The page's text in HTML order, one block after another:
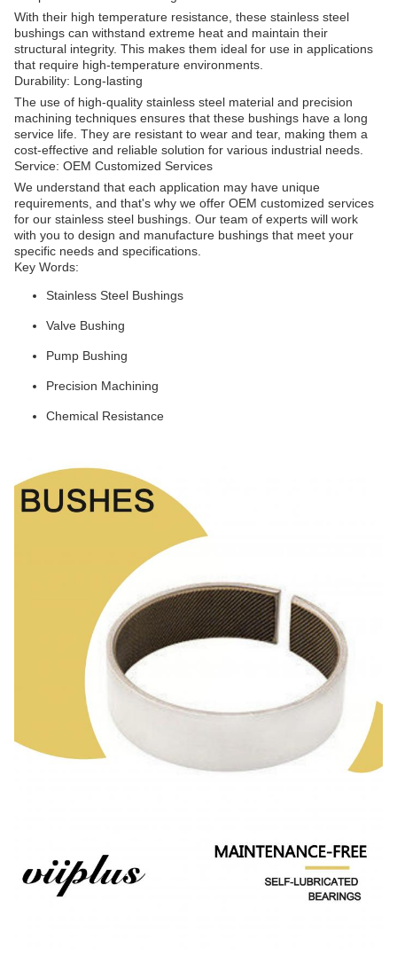
With their high temperature resistance, these stainless steel
bushings can withstand extreme heat and maintain their
structural integrity. This makes them ideal for use in applications
that require high-temperature environments.
Durability: Long-lasting
The use of high-quality stainless steel material and precision
machining techniques ensures that these bushings have a long
service life. They are resistant to wear and tear, making them a
cost-effective and reliable solution for various industrial needs.
Service: OEM Customized Services
We understand that each application may have unique
requirements, and that's why we offer OEM customized services
for our stainless steel bushings. Our team of experts will work
with you to design and manufacture bushings that meet your
specific needs and specifications.
Key Words:
Stainless Steel Bushings
Valve Bushing
Pump Bushing
Precision Machining
Chemical Resistance